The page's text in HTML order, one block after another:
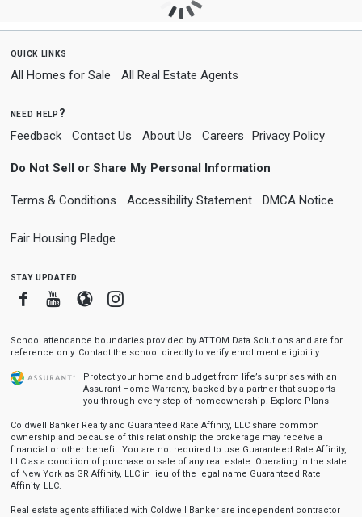
quick links
All Homes for Sale All Real Estate Agents
need help?
Feedback Contact Us About Us Careers Privacy Policy
Do Not Sell or Share My Personal Information
Terms & Conditions Accessibility Statement DMCA Notice
Fair Housing Pledge
stay updated
FacebookYoutube
BloggerInstagram
School attendance boundaries provided by ATTOM Data Solutions and are for
reference only. Contact the school directly to verify enrollment eligibility.
Protect your home and budget from life’s surprises with an
Assurant Home Warranty, backed by a partner that supports
you through every step of homeownership. Explore Plans
Coldwell Banker Realty and Guaranteed Rate Affinity, LLC share common
ownership and because of this relationship the brokerage may receive a
financial or other benefit. You are not required to use Guaranteed Rate Affinity,
LLC as a condition of purchase or sale of any real estate. Operating in the state
of New York as GR Affinity, LLC in lieu of the legal name Guaranteed Rate
Affinity, LLC.
Real estate agents affiliated with Coldwell Banker are independent contractor